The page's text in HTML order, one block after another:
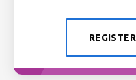
REGISTER